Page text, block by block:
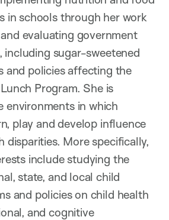
in schools through her work
evaluating government
including sugar-sweetened
and policies affecting the
Program. She is
environments in which
play and develop influence
disparities. More specifically,
include studying the
state, and local child
and policies on child health
and cognitive